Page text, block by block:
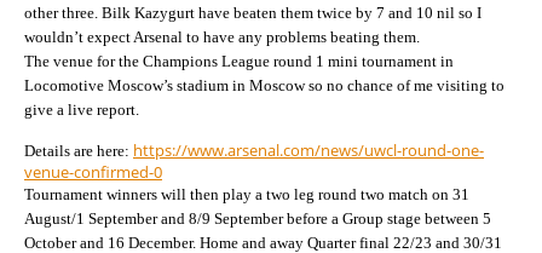
other three. Bilk Kazygurt have beaten them twice by 7 and 10 nil so I
wouldn’t expect Arsenal to have any problems beating them.
The venue for the Champions League round 1 mini tournament in
Locomotive Moscow’s stadium in Moscow so no chance of me visiting to
give a live report.
Details are here: https://www.arsenal.com/news/uwcl-round-one-
venue-confirmed-0
Tournament winners will then play a two leg round two match on 31
August/1 September and 8/9 September before a Group stage between 5
October and 16 December. Home and away Quarter final 22/23 and 30/31